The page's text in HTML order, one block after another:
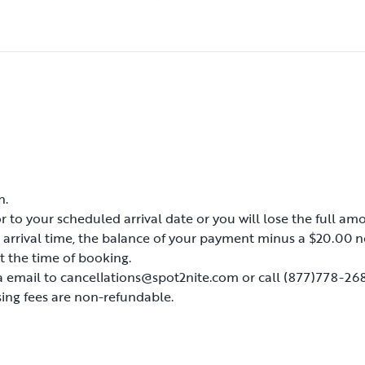
at each site.
they must be
be asked to leave
early departure.
be asked to leave
early departure.
to your scheduled arrival date or you will lose the full
time, the balance of your payment minus a
the time of booking.
to cancellations@spot2nite.com or call (877)778-
fees are non-refundable.
to your scheduled arrival date or you will lose the full
time, the balance of your payment minus a
the time of booking.
to cancellations@spot2nite.com or call (877)778-
fees are non-refundable.